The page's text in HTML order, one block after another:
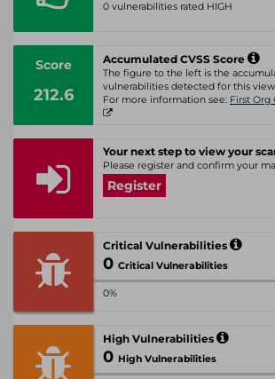
0 vulnerabilities rated HIGH
Score
212.6
Accumulated CVSS Score
The figure to the left is the
vulnerabilities detected for this
For more information see: First Org
Your next step to view your
Please register and confirm your
Register
Critical Vulnerabilities
0 Critical Vulnerabilities
0%
High Vulnerabilities
0 High Vulnerabilities